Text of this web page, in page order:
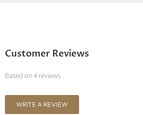
Customer Reviews
Based on 4 reviews
WRITE A REVIEW